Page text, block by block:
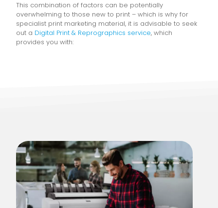
This combination of factors can be potentially
overwhelming to those new to print – which is why for
specialist print marketing material, it is advisable to seek
out a Digital Print & Reprographics service, which
provides you with: